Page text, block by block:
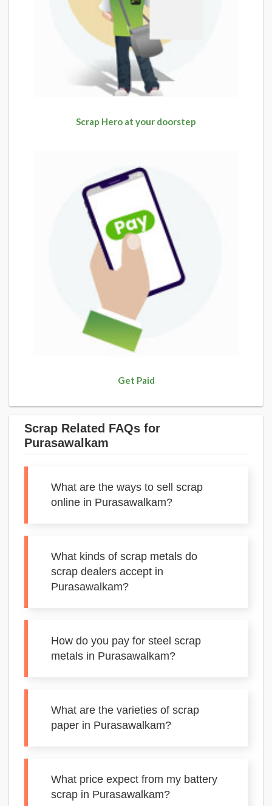
Scrap Hero at your doorstep
Get Paid
Scrap Related FAQs for
Purasawalkam
What are the ways to sell scrap
online in Purasawalkam?
What kinds of scrap metals do
scrap dealers accept in
Purasawalkam?
How do you pay for steel scrap
metals in Purasawalkam?
What are the varieties of scrap
paper in Purasawalkam?
What price expect from my battery
scrap in Purasawalkam?